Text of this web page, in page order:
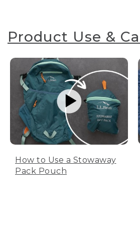
Product Use &
How to Use a Stowaway
Pack Pouch